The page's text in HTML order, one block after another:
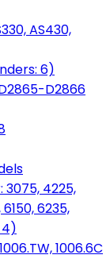
AS430,
6)
D2866
4225,
6235,
4)
1006.6C